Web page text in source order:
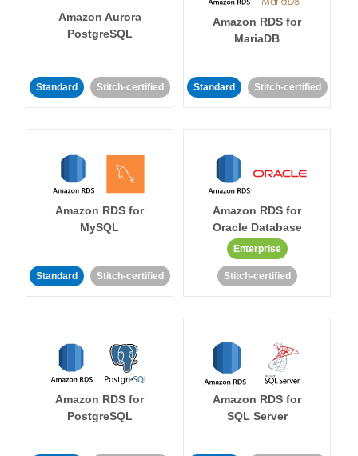
Amazon Aurora
PostgreSQL
Standard Stitch-certified
Amazon RDS for
MariaDB
Standard Stitch-certified
Amazon RDS for
MySQL
Standard Stitch-certified
Amazon RDS for
Oracle Database
Enterprise
Stitch-certified
Amazon RDS for
PostgreSQL
Amazon RDS for
SQL Server